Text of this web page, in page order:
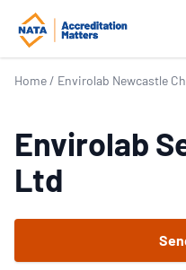
Home / Envirolab Newcastle
Envirolab
Ltd